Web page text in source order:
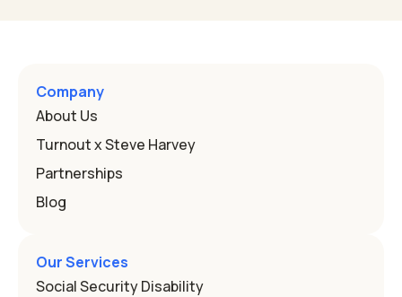
and hearing impairment are two ways to qualify The law
that covers this is the Individuals with Disabilities
Education
Company
About Us
Turnout x Steve Harvey
Partnerships
Blog
Our Services
Social Security Disability